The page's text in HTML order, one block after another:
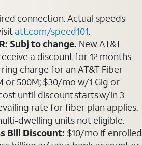
connection. Actual speeds
att.com/speed101.
Subj to change. New AT&T
a discount for 12 months
charge for an AT&T Fiber
or 500M; $30/mo w/1 Gig or
until discount starts w/in 3
rate for fiber plan applies.
dwelling units not eligible.
Bill Discount: $10/mo if enrolled